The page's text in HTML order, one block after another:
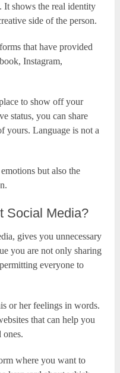
It shows the real identity
side of the person.
that have provided
Instagram,
to show off your
status, you can share
yours. Language is not a
but also the
Social Media?
gives you unnecessary
you are not only sharing
everyone to
or her feelings in words.
that can help you
where you want to